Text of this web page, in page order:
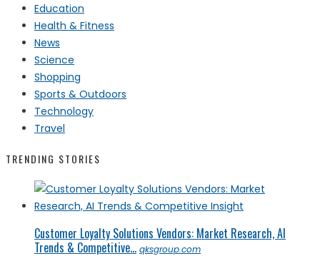
Education
Health & Fitness
News
Science
Shopping
Sports & Outdoors
Technology
Travel
TRENDING STORIES
Customer Loyalty Solutions Vendors: Market Research, AI
Trends & Competitive... qksgroup.com